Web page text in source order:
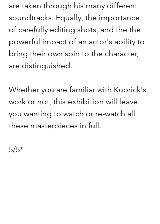
are taken through his many different
soundtracks. Equally, the importance
of carefully editing shots, and the the
powerful impact of an actor's ability to
bring their own spin to the character,
are distinguished.
Whether you are familiar with Kubrick's
work or not, this exhibition will leave
you wanting to watch or re-watch all
these masterpieces in full.
5/5*